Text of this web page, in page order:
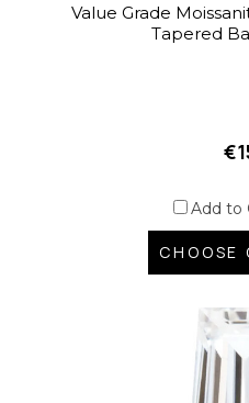
Value Grade
Tapered
Add to
CHOOSE